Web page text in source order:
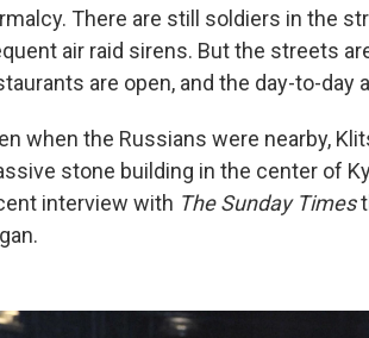
There are still soldiers in the
air raid sirens. But the streets
are open, and the day-to-day
when the Russians were nearby,
stone building in the center of
interview with The Sunday Times